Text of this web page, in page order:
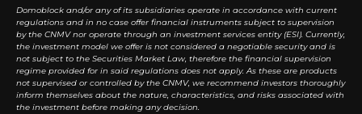
Domoblock and/or any of its subsidiaries operate in accordance with current
regulations and in no case offer financial instruments subject to supervision
by the CNMV nor operate through an investment services entity (ESI). Currently,
the investment model we offer is not considered a negotiable security and is
not subject to the Securities Market Law, therefore the financial supervision
regime provided for in said regulations does not apply. As these are products
not supervised or controlled by the CNMV, we recommend investors thoroughly
inform themselves about the nature, characteristics, and risks associated with
the investment before making any decision.